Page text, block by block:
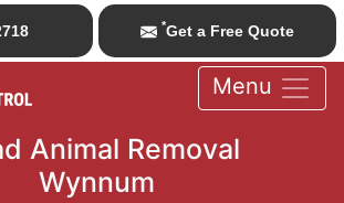
*Get a Free Quote
Menu
Animal Removal
Wynnum